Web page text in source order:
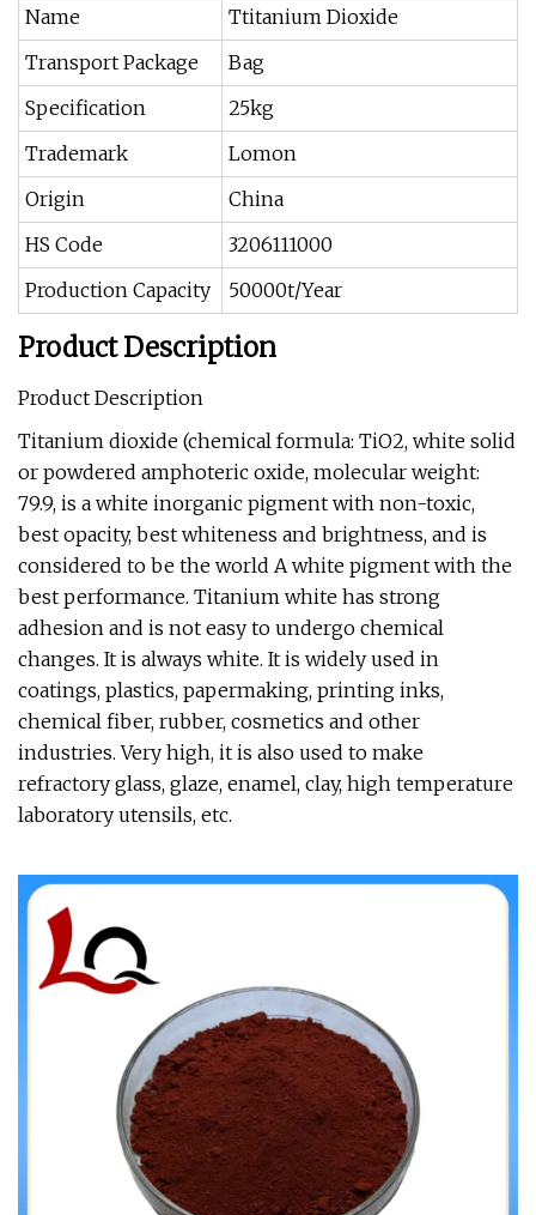
Name
Ttitanium Dioxide
Transport Package
Bag
Specification
25kg
Trademark
Lomon
Origin
China
HS Code
3206111000
Production Capacity
50000t/Year
Product Description
Product Description
Titanium dioxide (chemical formula: TiO2, white solid
or powdered amphoteric oxide, molecular weight:
79.9, is a white inorganic pigment with non-toxic,
best opacity, best whiteness and brightness, and is
considered to be the world A white pigment with the
best performance. Titanium white has strong
adhesion and is not easy to undergo chemical
changes. It is always white. It is widely used in
coatings, plastics, papermaking, printing inks,
chemical fiber, rubber, cosmetics and other
industries. Very high, it is also used to make
refractory glass, glaze, enamel, clay, high temperature
laboratory utensils, etc.